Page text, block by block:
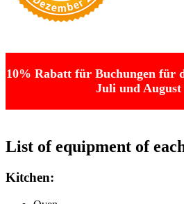
10% Rabatt für Buchungen für
Juli und August
List of equipment of
Kitchen: